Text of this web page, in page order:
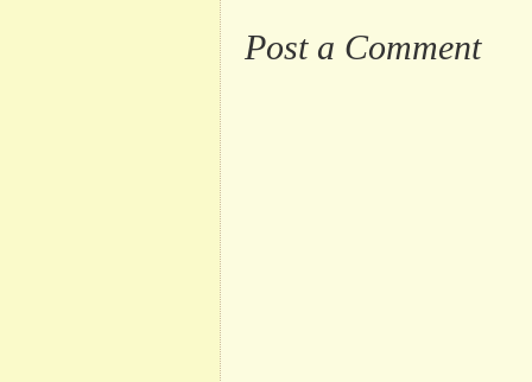
Post a Comment